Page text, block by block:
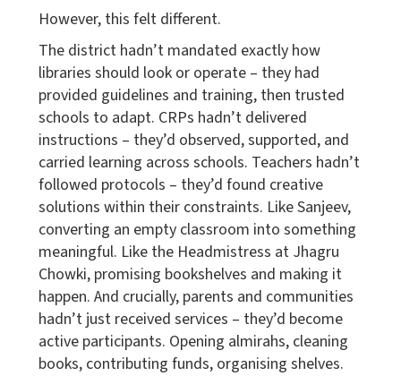
However, this felt different.
The district hadn’t mandated exactly how
libraries should look or operate – they had
provided guidelines and training, then trusted
schools to adapt. CRPs hadn’t delivered
instructions – they’d observed, supported, and
carried learning across schools. Teachers hadn’t
followed protocols – they’d found creative
solutions within their constraints. Like Sanjeev,
converting an empty classroom into something
meaningful. Like the Headmistress at Jhagru
Chowki, promising bookshelves and making it
happen. And crucially, parents and communities
hadn’t just received services – they’d become
active participants. Opening almirahs, cleaning
books, contributing funds, organising shelves.